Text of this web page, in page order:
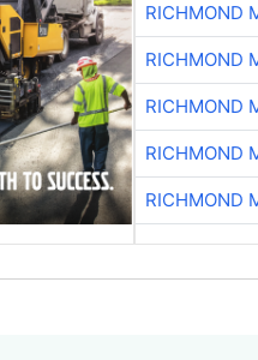
RICHMOND
RICHMOND
RICHMOND
RICHMOND
RICHMOND